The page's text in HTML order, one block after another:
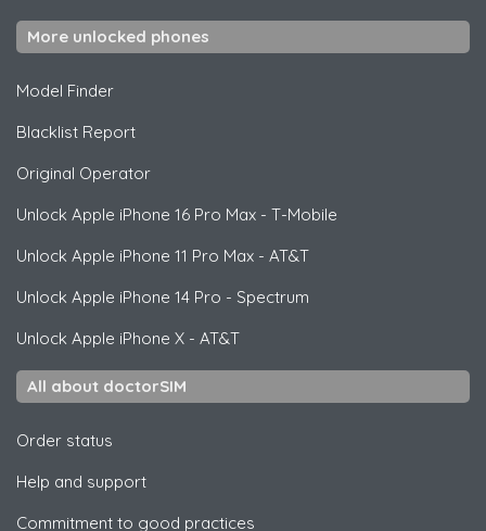
More unlocked phones
Model Finder
Blacklist Report
Original Operator
Unlock Apple iPhone 16 Pro Max - T-Mobile
Unlock Apple iPhone 11 Pro Max - AT&T
Unlock Apple iPhone 14 Pro - Spectrum
Unlock Apple iPhone X - AT&T
All about doctorSIM
Order status
Help and support
Commitment to good practices